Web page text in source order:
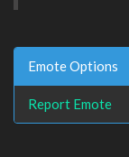
Emote Options
Report Emote